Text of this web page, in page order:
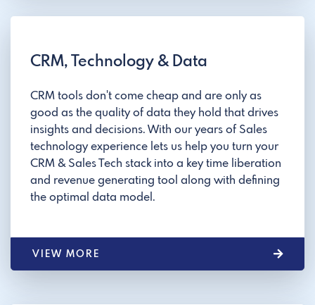
CRM, Technology & Data
CRM tools don't come cheap and are only as
good as the quality of data they hold that drives
insights and decisions. With our years of Sales
technology experience lets us help you turn your
CRM & Sales Tech stack into a key time liberation
and revenue generating tool along with defining
the optimal data model.
VIEW MORE